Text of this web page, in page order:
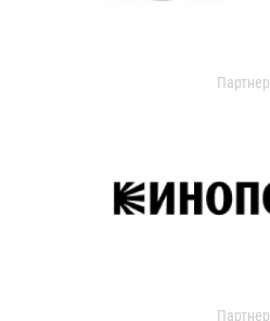
Партнер
Партнер